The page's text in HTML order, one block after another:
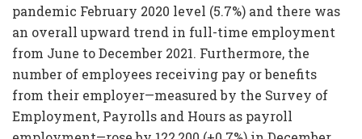
pandemic February 2020 level (5.7%) and there was
an overall upward trend in full-time employment
from June to December 2021. Furthermore, the
number of employees receiving pay or benefits
from their employer—measured by the Survey of
Employment, Payrolls and Hours as payroll